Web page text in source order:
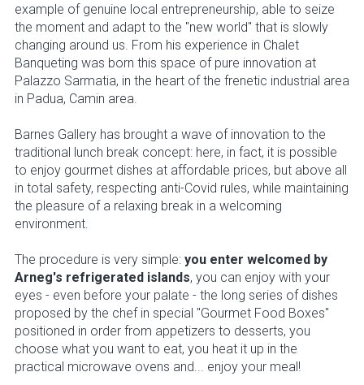
example of genuine local entrepreneurship, able to seize
the moment and adapt to the "new world" that is slowly
changing around us. From his experience in Chalet
Banqueting was born this space of pure innovation at
Palazzo Sarmatia, in the heart of the frenetic industrial area
in Padua, Camin area.
Barnes Gallery has brought a wave of innovation to the
traditional lunch break concept: here, in fact, it is possible
to enjoy gourmet dishes at affordable prices, but above all
in total safety, respecting anti-Covid rules, while maintaining
the pleasure of a relaxing break in a welcoming
environment.
The procedure is very simple: you enter welcomed by
Arneg's refrigerated islands, you can enjoy with your
eyes - even before your palate - the long series of dishes
proposed by the chef in special "Gourmet Food Boxes"
positioned in order from appetizers to desserts, you
choose what you want to eat, you heat it up in the
practical microwave ovens and... enjoy your meal!